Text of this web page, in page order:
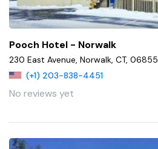
Pooch Hotel - Norwalk
230 East Avenue, Norwalk, CT, 06855
(+1) 203-838-4451
No reviews yet